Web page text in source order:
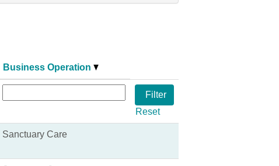
Business Operation
Reset
Sanctuary Care